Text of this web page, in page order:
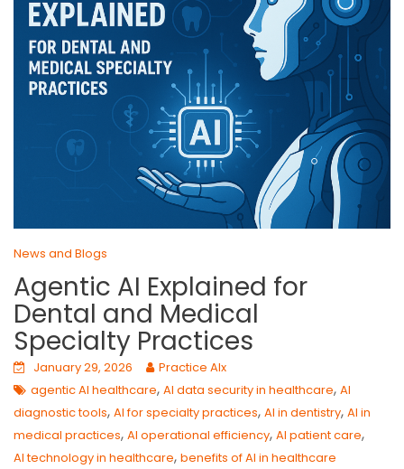
News and Blogs
Agentic AI Explained for
Dental and Medical
Specialty Practices
January 29, 2026
Practice AIx
agentic AI healthcare, AI data security in healthcare, AI
diagnostic tools, AI for specialty practices, AI in dentistry, AI in
medical practices, AI operational efficiency, AI patient care,
AI technology in healthcare, benefits of AI in healthcare